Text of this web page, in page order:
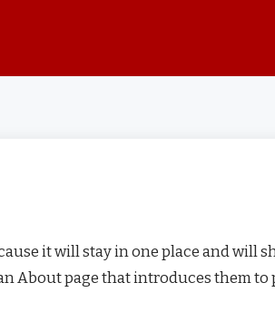
it will stay in one place and will
About page that introduces them to